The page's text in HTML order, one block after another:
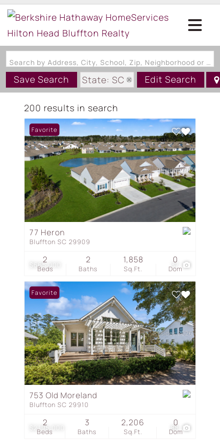
Search by Address, City, School, Zip, Neighborhood or #MLS
Save Search State: SC Edit Search
200 results in search
$665,000 37
Favorite
77 Heron
Bluffton SC 29909
Beds
2
Baths
2
Sq.Ft.
1,858
Dom
0
$2,195,000 88
Favorite
753 Old Moreland
Bluffton SC 29910
Beds
2
Baths
3
Sq.Ft.
2,206
Dom
0